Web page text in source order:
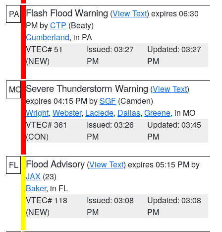
PA Flash Flood Warning (View Text) expires 06:30
PM byCTP (Beaty)
Cumberland, in PA
VTEC# 51
(NEW)
Issued: 03:27
PM
Updated: 03:27
PM
MO Severe Thunderstorm Warning (View Text)
expires 04:15 PM bySGF (Camden)
Wright, Webster, Laclede, Dallas, Greene, in MO
VTEC# 361
(CON)
Issued: 03:26
PM
Updated: 03:45
PM
FL Flood Advisory (View Text) expires 05:15 PM by
JAX (23)
Baker, in FL
VTEC# 118
(NEW)
Issued: 03:08
PM
Updated: 03:08
PM